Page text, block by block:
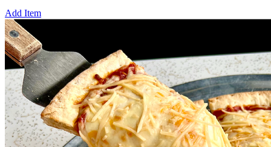
Add Item